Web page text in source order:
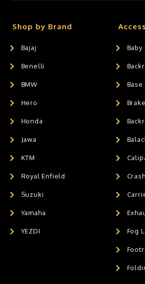
Shop by Brand
Bajaj
Benelli
BMW
Hero
Honda
Jawa
KTM
Royal Enfield
Suzuki
Yamaha
YEZDI
Baby
Base
Fog